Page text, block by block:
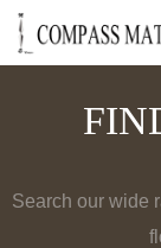
Search our wide